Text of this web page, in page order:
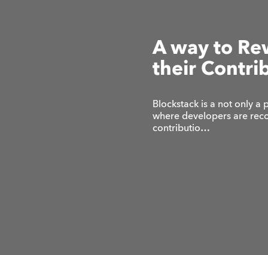
A way to
their
Blockstack is a not only
where developers are
contributio…